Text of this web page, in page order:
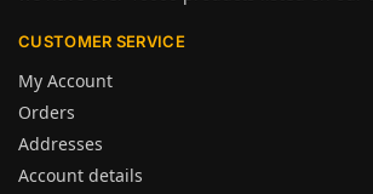
CUSTOMER SERVICE
My Account
Orders
Addresses
Account details